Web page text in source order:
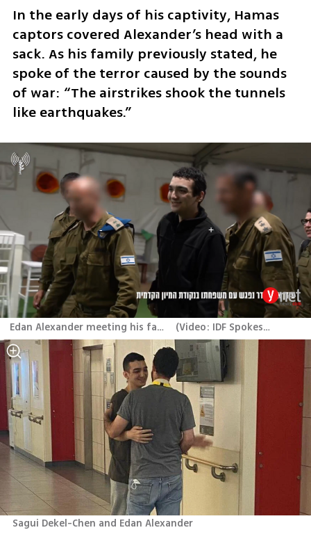
In the early days of his captivity, Hamas
captors covered Alexander’s head with a
sack. As his family previously stated, he
spoke of the terror caused by the sounds
of war: “The airstrikes shook the tunnels
like earthquakes.”
Edan Alexander meeting his family after his release (Video: IDF Spokesperson's Unit
Sagui Dekel-Chen and Edan Alexander